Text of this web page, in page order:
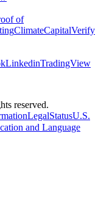
of
ClimateCapitalVerify
LinkedinTradingView
reserved.
LegalStatusU.S.
and Language